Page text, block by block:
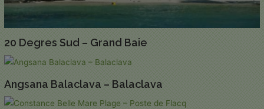
20 Degres Sud – Grand Baie
Angsana Balaclava – Balaclava